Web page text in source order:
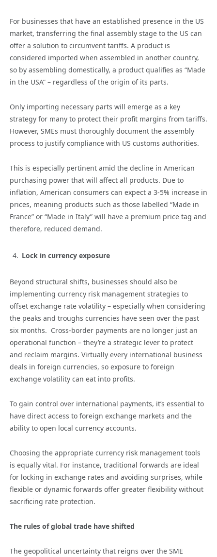
For businesses that have an established presence in the US
market, transferring the final assembly stage to the US can
offer a solution to circumvent tariffs. A product is
considered imported when assembled in another country,
so by assembling domestically, a product qualifies as “Made
in the USA” – regardless of the origin of its parts.
Only importing necessary parts will emerge as a key
strategy for many to protect their profit margins from tariffs.
However, SMEs must thoroughly document the assembly
process to justify compliance with US customs authorities.
This is especially pertinent amid the decline in American
purchasing power that will affect all products. Due to
inflation, American consumers can expect a 3-5% increase in
prices, meaning products such as those labelled “Made in
France” or “Made in Italy” will have a premium price tag and
therefore, reduced demand.
Lock in currency exposure
Beyond structural shifts, businesses should also be
implementing currency risk management strategies to
offset exchange rate volatility – especially when considering
the peaks and troughs currencies have seen over the past
six months. Cross-border payments are no longer just an
operational function – they’re a strategic lever to protect
and reclaim margins. Virtually every international business
deals in foreign currencies, so exposure to foreign
exchange volatility can eat into profits.
To gain control over international payments, it’s essential to
have direct access to foreign exchange markets and the
ability to open local currency accounts.
Choosing the appropriate currency risk management tools
is equally vital. For instance, traditional forwards are ideal
for locking in exchange rates and avoiding surprises, while
flexible or dynamic forwards offer greater flexibility without
sacrificing rate protection.
The rules of global trade have shifted
The geopolitical uncertainty that reigns over the SME